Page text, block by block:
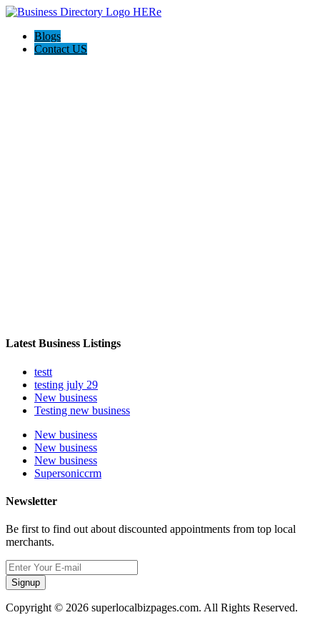
Blogs
Contact US
Latest Business Listings
testt
testing july 29
New business
Testing new business
New business
New business
New business
Supersoniccrm
Newsletter
Be first to find out about discounted appointments from top local
merchants.
Signup
Copyright © 2026 superlocalbizpages.com. All Rights Reserved.